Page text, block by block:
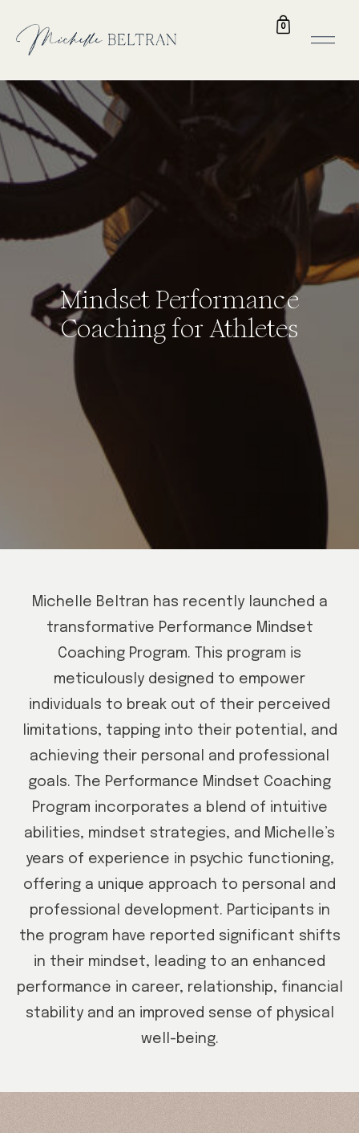
0
Mindset Performance
Coaching for Athletes
Michelle Beltran has recently launched a
transformative Performance Mindset
Coaching Program. This program is
meticulously designed to empower
individuals to break out of their perceived
limitations, tapping into their potential, and
achieving their personal and professional
goals. The Performance Mindset Coaching
Program incorporates a blend of intuitive
abilities, mindset strategies, and Michelle’s
years of experience in psychic functioning,
offering a unique approach to personal and
professional development. Participants in
the program have reported significant shifts
in their mindset, leading to an enhanced
performance in career, relationship, financial
stability and an improved sense of physical
well-being.